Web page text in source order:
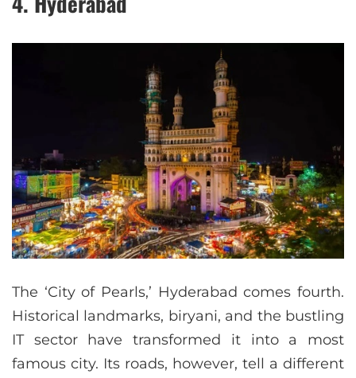
The ‘City of Pearls,’ Hyderabad comes fourth.
Historical landmarks, biryani, and the bustling
IT sector have transformed it into a most
famous city. Its roads, however, tell a different